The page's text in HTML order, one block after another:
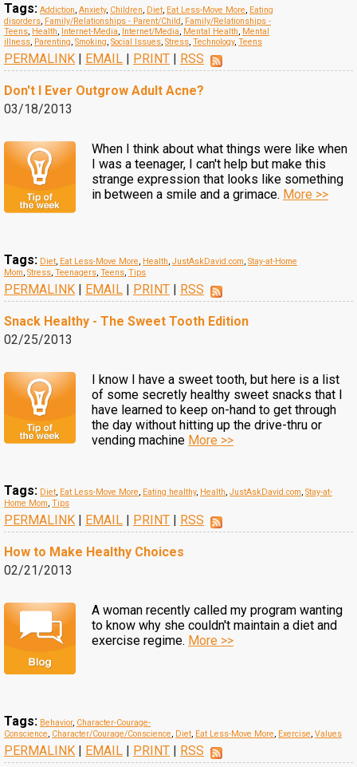
Tags: Addiction, Anxiety, Children, Diet, Eat Less-Move More, Eating
disorders, Family/Relationships - Parent/Child, Family/Relationships -
Teens, Health, Internet-Media, Internet/Media, Mental Health, Mental
illness, Parenting, Smoking, Social Issues, Stress, Technology, Teens
PERMALINK | EMAIL | PRINT | RSS
Don't I Ever Outgrow Adult Acne?
03/18/2013
When I think about what things were like when
I was a teenager, I can't help but make this
strange expression that looks like something
in between a smile and a grimace. More >>
Tags: Diet, Eat Less-Move More, Health, JustAskDavid.com, Stay-at-Home
Mom, Stress, Teenagers, Teens, Tips
PERMALINK | EMAIL | PRINT | RSS
Snack Healthy - The Sweet Tooth Edition
02/25/2013
I know I have a sweet tooth, but here is a list
of some secretly healthy sweet snacks that I
have learned to keep on-hand to get through
the day without hitting up the drive-thru or
vending machine More >>
Tags: Diet, Eat Less-Move More, Eating healthy, Health, JustAskDavid.com, Stay-at-
Home Mom, Tips
PERMALINK | EMAIL | PRINT | RSS
How to Make Healthy Choices
02/21/2013
A woman recently called my program wanting
to know why she couldn't maintain a diet and
exercise regime. More >>
Tags: Behavior, Character-Courage-
Conscience, Character/Courage/Conscience, Diet, Eat Less-Move More, Exercise, Values
PERMALINK | EMAIL | PRINT | RSS